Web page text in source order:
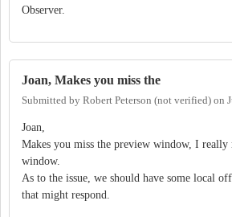
Observer.
Joan, Makes you miss the
Submitted by Robert Peterson (not verified) on
Joan,
Makes you miss the preview window, I really
window.
As to the issue, we should have some local
that might respond.